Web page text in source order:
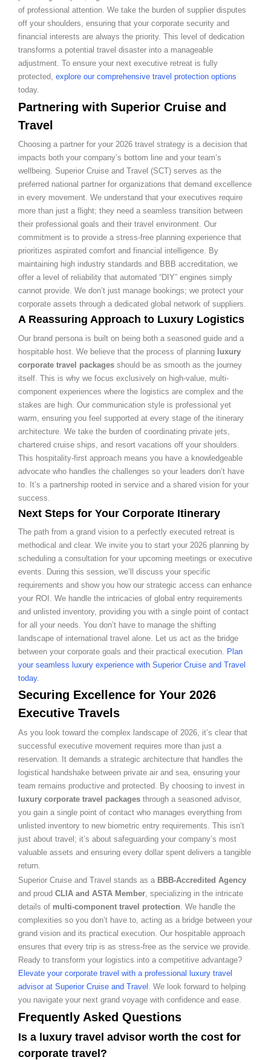
of professional attention. We take the burden of supplier disputes
off your shoulders, ensuring that your corporate security and
financial interests are always the priority. This level of dedication
transforms a potential travel disaster into a manageable
adjustment. To ensure your next executive retreat is fully
protected, explore our comprehensive travel protection options
today.
Partnering with Superior Cruise and
Travel
Choosing a partner for your 2026 travel strategy is a decision that
impacts both your company’s bottom line and your team’s
wellbeing. Superior Cruise and Travel (SCT) serves as the
preferred national partner for organizations that demand excellence
in every movement. We understand that your executives require
more than just a flight; they need a seamless transition between
their professional goals and their travel environment. Our
commitment is to provide a stress-free planning experience that
prioritizes aspirated comfort and financial intelligence. By
maintaining high industry standards and BBB accreditation, we
offer a level of reliability that automated “DIY” engines simply
cannot provide. We don’t just manage bookings; we protect your
corporate assets through a dedicated global network of suppliers.
A Reassuring Approach to Luxury Logistics
Our brand persona is built on being both a seasoned guide and a
hospitable host. We believe that the process of planning luxury
corporate travel packages should be as smooth as the journey
itself. This is why we focus exclusively on high-value, multi-
component experiences where the logistics are complex and the
stakes are high. Our communication style is professional yet
warm, ensuring you feel supported at every stage of the itinerary
architecture. We take the burden of coordinating private jets,
chartered cruise ships, and resort vacations off your shoulders.
This hospitality-first approach means you have a knowledgeable
advocate who handles the challenges so your leaders don’t have
to. It’s a partnership rooted in service and a shared vision for your
success.
Next Steps for Your Corporate Itinerary
The path from a grand vision to a perfectly executed retreat is
methodical and clear. We invite you to start your 2026 planning by
scheduling a consultation for your upcoming meetings or executive
events. During this session, we’ll discuss your specific
requirements and show you how our strategic access can enhance
your ROI. We handle the intricacies of global entry requirements
and unlisted inventory, providing you with a single point of contact
for all your needs. You don’t have to manage the shifting
landscape of international travel alone. Let us act as the bridge
between your corporate goals and their practical execution. Plan
your seamless luxury experience with Superior Cruise and Travel
today.
Securing Excellence for Your 2026
Executive Travels
As you look toward the complex landscape of 2026, it’s clear that
successful executive movement requires more than just a
reservation. It demands a strategic architecture that handles the
logistical handshake between private air and sea, ensuring your
team remains productive and protected. By choosing to invest in
luxury corporate travel packages through a seasoned advisor,
you gain a single point of contact who manages everything from
unlisted inventory to new biometric entry requirements. This isn’t
just about travel; it’s about safeguarding your company’s most
valuable assets and ensuring every dollar spent delivers a tangible
return.
Superior Cruise and Travel stands as a BBB-Accredited Agency
and proud CLIA and ASTA Member, specializing in the intricate
details of multi-component travel protection. We handle the
complexities so you don’t have to, acting as a bridge between your
grand vision and its practical execution. Our hospitable approach
ensures that every trip is as stress-free as the service we provide.
Ready to transform your logistics into a competitive advantage?
Elevate your corporate travel with a professional luxury travel
advisor at Superior Cruise and Travel . We look forward to helping
you navigate your next grand voyage with confidence and ease.
Frequently Asked Questions
Is a luxury travel advisor worth the cost for
corporate travel?